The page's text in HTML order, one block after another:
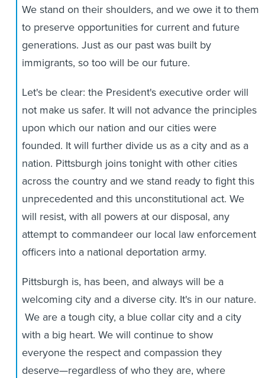
We stand on their shoulders, and we owe it to them
to preserve opportunities for current and future
generations. Just as our past was built by
immigrants, so too will be our future.
Let's be clear: the President's executive order will
not make us safer. It will not advance the principles
upon which our nation and our cities were
founded. It will further divide us as a city and as a
nation. Pittsburgh joins tonight with other cities
across the country and we stand ready to fight this
unprecedented and this unconstitutional act. We
will resist, with all powers at our disposal, any
attempt to commandeer our local law enforcement
officers into a national deportation army.
Pittsburgh is, has been, and always will be a
welcoming city and a diverse city. It's in our nature.
We are a tough city, a blue collar city and a city
with a big heart. We will continue to show
everyone the respect and compassion they
deserve—regardless of who they are, where